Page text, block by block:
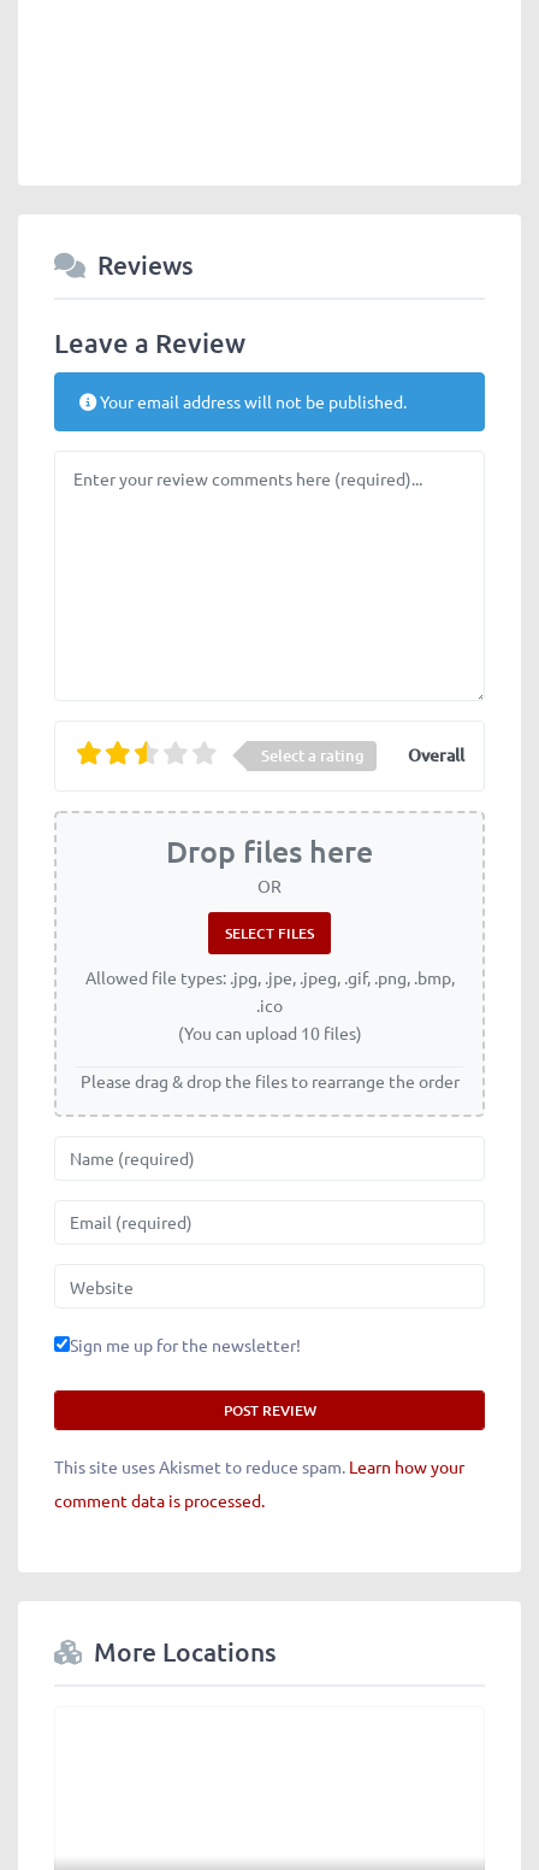
Reviews
Leave a Review
Your email address will not be published.
Select a rating Overall
Drop files here
OR
Allowed file types: .jpg, .jpe, .jpeg, .gif, .png, .bmp,
.ico
(You can upload 10 files)
Please drag & drop the files to rearrange the order
Name
Email
Website
Sign me up for the newsletter!
This site uses Akismet to reduce spam. Learn how your
comment data is processed.
More Locations